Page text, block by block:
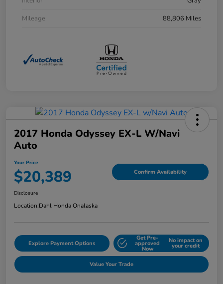
Mileage
88,806 Miles
2017 Honda Odyssey EX-L W/Navi
Auto
Your Price
$20,389 Confirm Availability
Disclosure
Location:Dahl Honda Onalaska
Explore Payment Options
Get Pre-
approved
Now
No impact on
your credit
Value Your Trade